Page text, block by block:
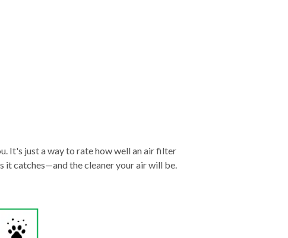
It's just a way to rate how well an air filter
it catches—and the cleaner your air will be.